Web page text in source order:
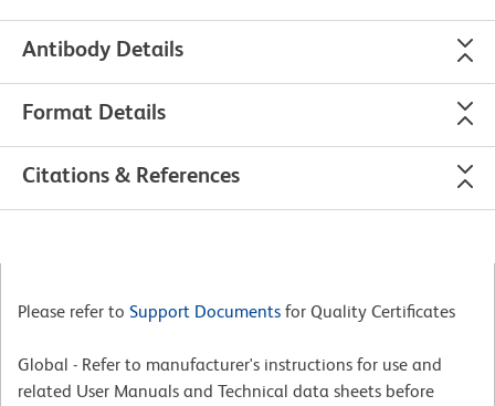
Antibody Details
Format Details
Citations & References
Please refer to Support Documents for Quality Certificates
Global - Refer to manufacturer's instructions for use and
related User Manuals and Technical data sheets before